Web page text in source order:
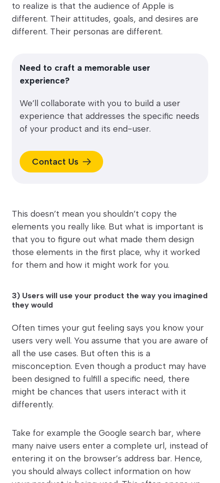
to realize is that the audience of Apple is
different. Their attitudes, goals, and desires are
different. Their personas are different.
Need to craft a memorable user
experience?
We’ll collaborate with you to build a user
experience that addresses the specific needs
of your product and its end-user.
Contact Us
This doesn’t mean you shouldn’t copy the
elements you really like. But what is important is
that you to figure out what made them design
those elements in the first place, why it worked
for them and how it might work for you.
3) Users will use your product the way you imagined
they would
Often times your gut feeling says you know your
users very well. You assume that you are aware of
all the use cases. But often this is a
misconception. Even though a product may have
been designed to fulfill a specific need, there
might be chances that users interact with it
differently.
Take for example the Google search bar, where
many naive users enter a complete url, instead of
entering it on the browser’s address bar. Hence,
you should always collect information on how